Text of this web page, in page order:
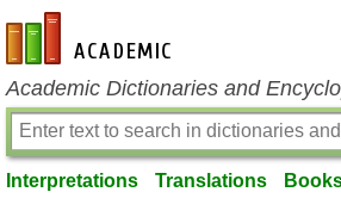
en-academic.com
Academic Dictionaries and
Interpretations Translations